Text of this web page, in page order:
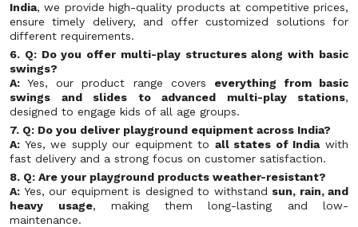
India, we provide high-quality products at competitive prices,
ensure timely delivery, and offer customized solutions for
different requirements.
6. Q: Do you offer multi-play structures along with basic
swings?
A: Yes, our product range covers everything from basic
swings and slides to advanced multi-play stations,
designed to engage kids of all age groups.
7. Q: Do you deliver playground equipment across India?
A: Yes, we supply our equipment to all states of Indiawith
fast delivery and a strong focus on customer satisfaction.
8. Q: Are your playground products weather-resistant?
A: Yes, our equipment is designed to withstand sun, rain, and
heavy usage, making them long-lasting and low-
maintenance.